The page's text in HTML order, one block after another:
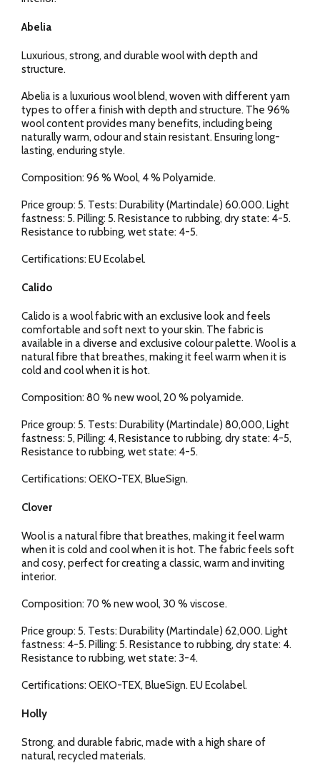
Abelia
Luxurious, strong, and durable wool with depth and
structure.
Abelia is a luxurious wool blend, woven with different yarn
types to offer a finish with depth and structure. The 96%
wool content provides many benefits, including being
naturally warm, odour and stain resistant. Ensuring long-
lasting, enduring style.
Composition: 96 % Wool, 4 % Polyamide.
Price group: 5. Tests: Durability (Martindale) 60.000. Light
fastness: 5. Pilling: 5. Resistance to rubbing, dry state: 4-5.
Resistance to rubbing, wet state: 4-5.
Certifications: EU Ecolabel.
Calido
Calido is a wool fabric with an exclusive look and feels
comfortable and soft next to your skin. The fabric is
available in a diverse and exclusive colour palette. Wool is a
natural fibre that breathes, making it feel warm when it is
cold and cool when it is hot.
Composition: 80 % new wool, 20 % polyamide.
Price group: 5. Tests: Durability (Martindale) 80,000, Light
fastness: 5, Pilling: 4, Resistance to rubbing, dry state: 4-5,
Resistance to rubbing, wet state: 4-5.
Certifications: OEKO-TEX, BlueSign.
Clover
Wool is a natural fibre that breathes, making it feel warm
when it is cold and cool when it is hot. The fabric feels soft
and cosy, perfect for creating a classic, warm and inviting
interior.
Composition: 70 % new wool, 30 % viscose.
Price group: 5. Tests: Durability (Martindale) 62,000. Light
fastness: 4-5. Pilling: 5. Resistance to rubbing, dry state: 4.
Resistance to rubbing, wet state: 3-4.
Certifications: OEKO-TEX, BlueSign. EU Ecolabel.
Holly
Strong, and durable fabric, made with a high share of
natural, recycled materials.